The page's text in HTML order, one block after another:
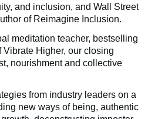
and inclusion, and Wall Street
of Reimagine Inclusion.
meditation teacher, bestselling
Vibrate Higher, our closing
nourishment and collective
from industry leaders on a
new ways of being, authentic